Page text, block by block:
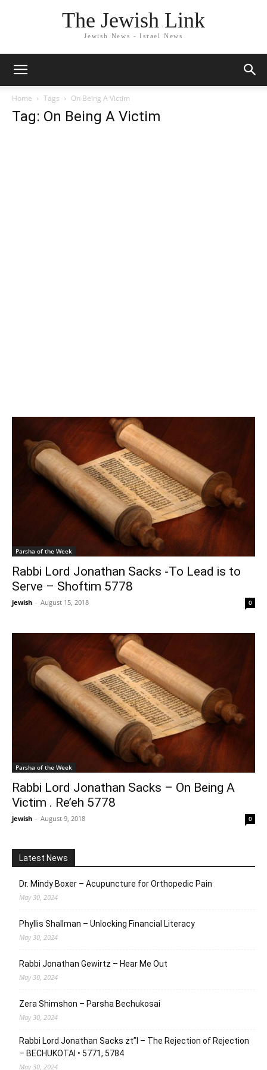
The Jewish Link
Jewish News - Israel News
Home Tags On Being A Victim
Tag: On Being A Victim
Parsha of the Week
Rabbi Lord Jonathan Sacks -To Lead is to
Serve – Shoftim 5778
jewish - August 15, 2018 0
Parsha of the Week
Rabbi Lord Jonathan Sacks – On Being A
Victim . Re’eh 5778
jewish - August 9, 2018 0
Latest News
Dr. Mindy Boxer – Acupuncture for Orthopedic Pain
May 30, 2024
Phyllis Shallman – Unlocking Financial Literacy
May 30, 2024
Rabbi Jonathan Gewirtz – Hear Me Out
May 30, 2024
Zera Shimshon – Parsha Bechukosai
May 30, 2024
Rabbi Lord Jonathan Sacks zt”l – The Rejection of Rejection
– BECHUKOTAI • 5771, 5784
May 30, 2024